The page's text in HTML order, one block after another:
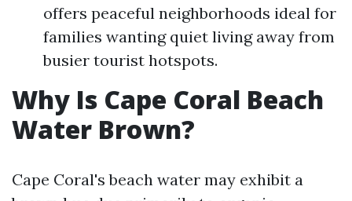
offers peaceful neighborhoods ideal for
families wanting quiet living away from
busier tourist hotspots.
Why Is Cape Coral Beach
Water Brown?
Cape Coral's beach water may exhibit a